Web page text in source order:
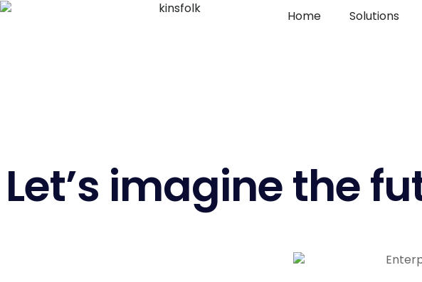
Home Solutions
Let’s imagine the